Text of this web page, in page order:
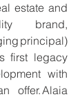
estate and
brand,
principal)
first legacy
with
offer. Alaia